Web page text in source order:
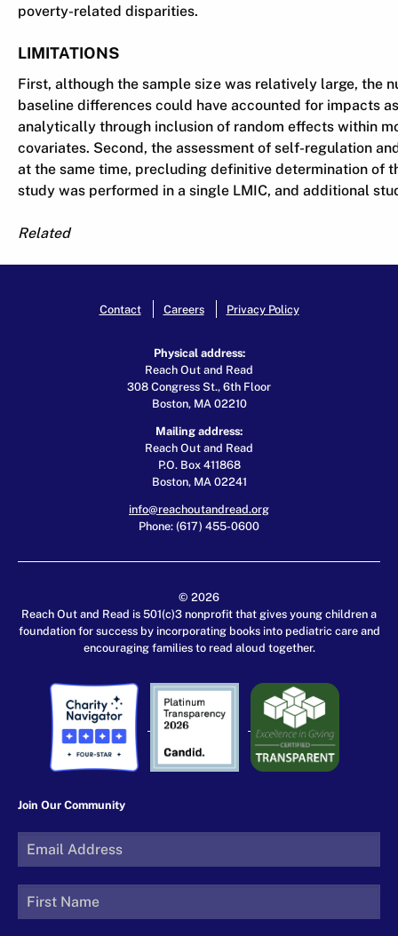
poverty-related disparities.
LIMITATIONS
First, although the sample size was relatively large, the
baseline differences could have accounted for impacts
analytically through inclusion of random effects within
covariates. Second, the assessment of self-regulation
at the same time, precluding definitive determination of
study was performed in a single LMIC, and additional
Related
Contact Careers Privacy Policy
Physical address:
Reach Out and Read
308 Congress St., 6th Floor
Boston, MA 02210
Mailing address:
Reach Out and Read
P.O. Box 411868
Boston, MA 02241
info@reachoutandread.org
Phone: (617) 455-0600
© 2026
Reach Out and Read is 501(c)3 nonprofit that gives young children a
foundation for success by incorporating books into pediatric care and
encouraging families to read aloud together.
Join Our Community